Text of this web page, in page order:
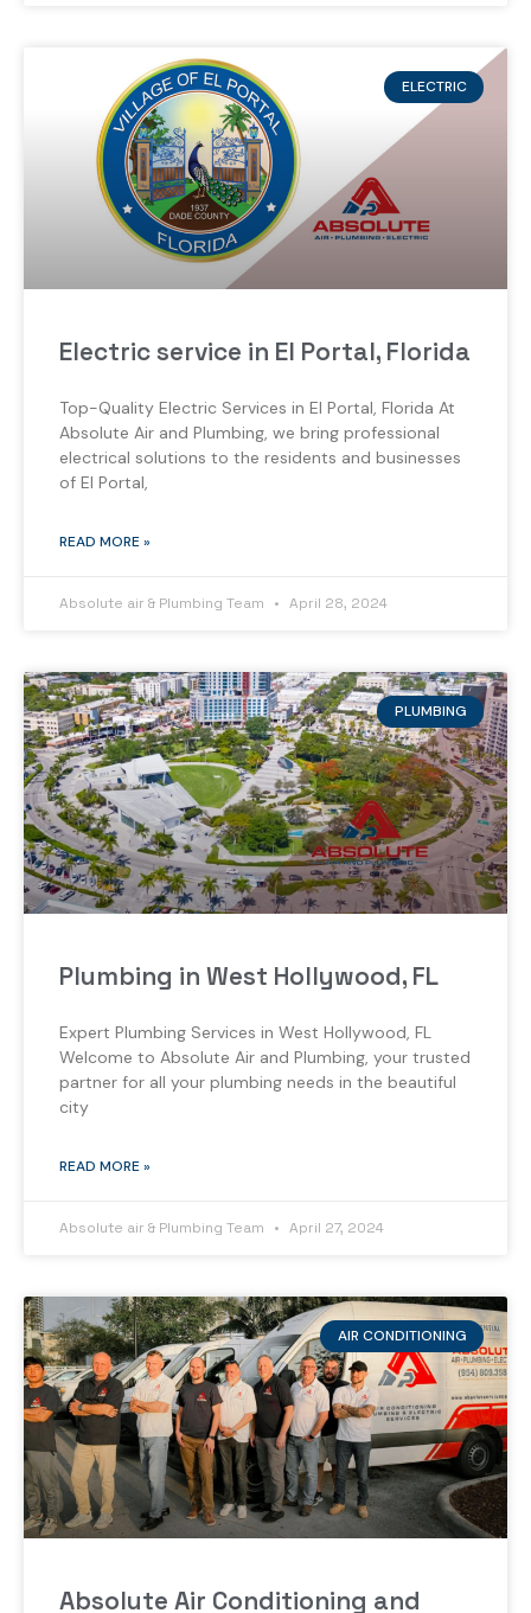
ELECTRIC
Electric service in El Portal, Florida
Top-Quality Electric Services in El Portal, Florida At
Absolute Air and Plumbing, we bring professional
electrical solutions to the residents and businesses
of El Portal,
READ MORE »
Absolute air & Plumbing Team April 28, 2024
PLUMBING
Plumbing in West Hollywood, FL
Expert Plumbing Services in West Hollywood, FL
Welcome to Absolute Air and Plumbing, your trusted
partner for all your plumbing needs in the beautiful
city
READ MORE »
Absolute air & Plumbing Team April 27, 2024
AIR CONDITIONING
Absolute Air Conditioning and